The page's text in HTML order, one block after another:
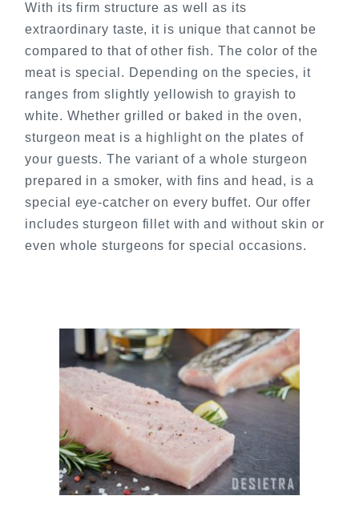
With its firm structure as well as its
extraordinary taste, it is unique that cannot be
compared to that of other fish. The color of the
meat is special. Depending on the species, it
ranges from slightly yellowish to grayish to
white. Whether grilled or baked in the oven,
sturgeon meat is a highlight on the plates of
your guests. The variant of a whole sturgeon
prepared in a smoker, with fins and head, is a
special eye-catcher on every buffet. Our offer
includes sturgeon fillet with and without skin or
even whole sturgeons for special occasions.